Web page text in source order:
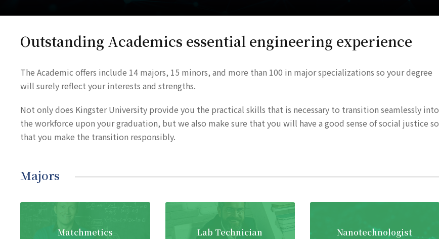
Outstanding Academics essential engineering experience
The Academic offers include 14 majors, 15 minors, and more than 100 in major specializations so your degree
will surely reflect your interests and strengths.
Not only does Kingster University provide you the practical skills that is necessary to transition seamlessly into
the workforce upon your graduation, but we also make sure that you will have a good sense of social justice so
that you make the transition responsibly.
Majors
Matchmetics Lab Technician Nanotechnologist